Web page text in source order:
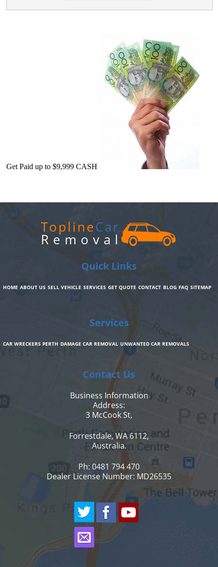
Get Paid up to $9,999 CASH
ToplineCar
Removal
Quick Links
HOME ABOUT US SELL VEHICLE SERVICES GET QUOTE CONTACT BLOG FAQ SITEMAP
Services
CAR WRECKERS PERTH DAMAGE CAR REMOVAL UNWANTED CAR REMOVALS
Contact Us
Business Information
Address:
3 McCook St,
Forrestdale, WA 6112,
Australia.
Ph: 0481 794 470
Dealer License Number: MD26535